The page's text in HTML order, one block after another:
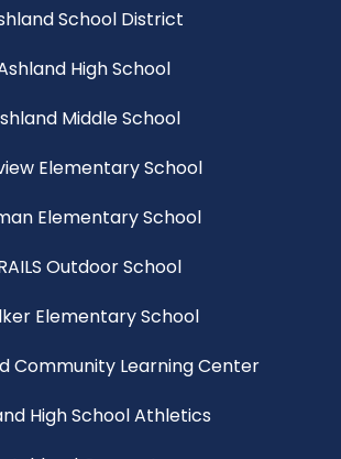
School District
High School
Middle School
Elementary School
Elementary School
Outdoor School
Elementary School
Community Learning Center
High School Athletics